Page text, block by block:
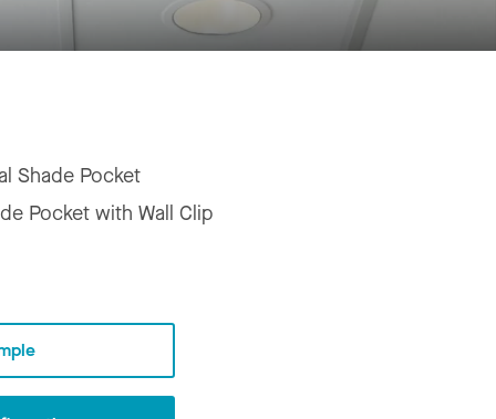
Shade Pocket
Pocket with Wall Clip